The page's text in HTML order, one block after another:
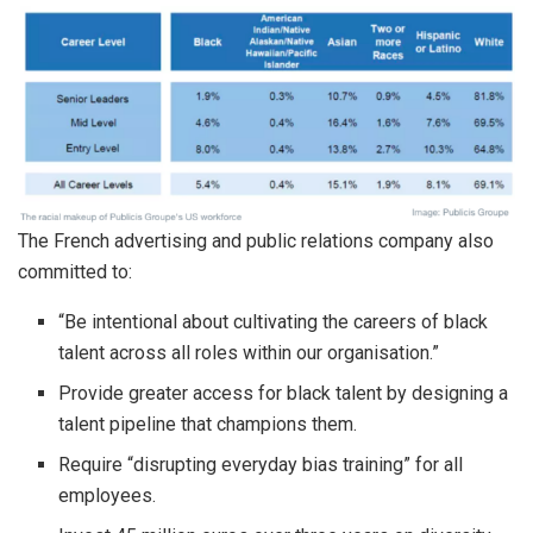
The French advertising and public relations company also
committed to:
“Be intentional about cultivating the careers of black
talent across all roles within our organisation.”
Provide greater access for black talent by designing a
talent pipeline that champions them.
Require “disrupting everyday bias training” for all
employees.